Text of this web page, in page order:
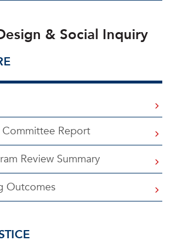
& Social Inquiry
Committee Report
Review Summary
Outcomes